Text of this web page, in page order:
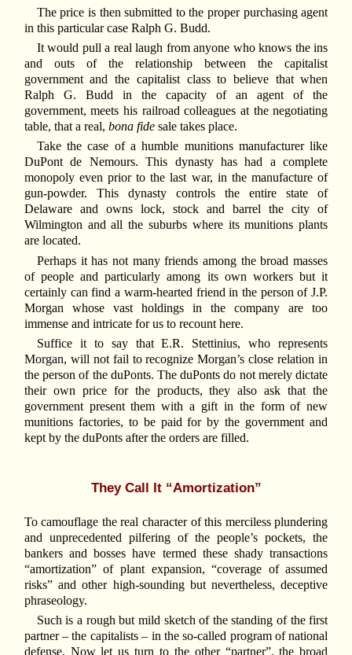
The price is then submitted to the proper purchasing agent
in this particular case Ralph G. Budd.
It would pull a real laugh from anyone who knows the ins
and outs of the relationship between the capitalist
government and the capitalist class to believe that when
Ralph G. Budd in the capacity of an agent of the
government, meets his railroad colleagues at the negotiating
table, that a real, bona fidesale takes place.
Take the case of a humble munitions manufacturer like
DuPont de Nemours. This dynasty has had a complete
monopoly even prior to the last war, in the manufacture of
gun-powder. This dynasty controls the entire state of
Delaware and owns lock, stock and barrel the city of
Wilmington and all the suburbs where its munitions plants
are located.
Perhaps it has not many friends among the broad masses
of people and particularly among its own workers but it
certainly can find a warm-hearted friend in the person of J.P.
Morgan whose vast holdings in the company are too
immense and intricate for us to recount here.
Suffice it to say that E.R. Stettinius, who represents
Morgan, will not fail to recognize Morgan’s close relation in
the person of the duPonts. The duPonts do not merely dictate
their own price for the products, they also ask that the
government present them with a gift in the form of new
munitions factories, to be paid for by the government and
kept by the duPonts after the orders are filled.
They Call It “Amortization”
To camouflage the real character of this merciless plundering
and unprecedented pilfering of the people’s pockets, the
bankers and bosses have termed these shady transactions
“amortization” of plant expansion, “coverage of assumed
risks” and other high-sounding but nevertheless, deceptive
phraseology.
Such is a rough but mild sketch of the standing of the first
partner – the capitalists – in the so-called program of national
defense. Now let us turn to the other “partner”, the broad